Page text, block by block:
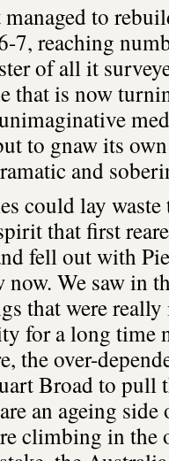
to
7, reaching
of all it
that is now
to gnaw its
and
could lay
that first
fell out with
We saw in
that were
for a long time
the over-
Broad to pull
an ageing
climbing in the